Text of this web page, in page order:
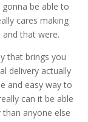
be able to
cares making
and that were.
that brings you
delivery actually
and easy way to
can it be able
anyone else